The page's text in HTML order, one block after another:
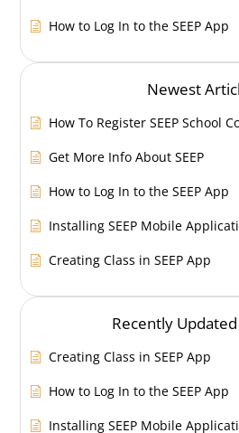
How to Log In to the SEEP App
Newest
How To Register SEEP School
Get More Info About SEEP
How to Log In to the SEEP App
Installing SEEP Mobile
Creating Class in SEEP App
Recently
Creating Class in SEEP App
How to Log In to the SEEP App
Installing SEEP Mobile